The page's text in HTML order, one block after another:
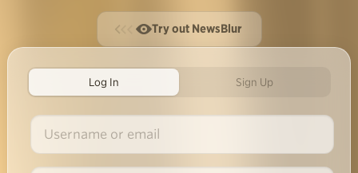
Try out NewsBlur
Log In Sign Up